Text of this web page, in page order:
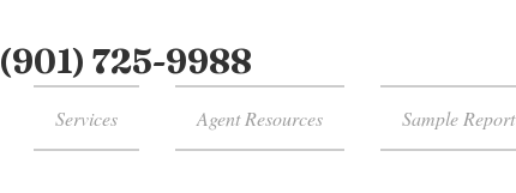
Services Agent Resources Sample Report
(901) 725-9988